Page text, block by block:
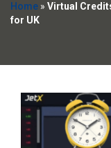
Home » Virtual
for UK